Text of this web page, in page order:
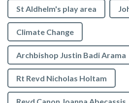
St Aldhelm's play area
Climate Change
Archbishop Justin Badi Arama
Rt Revd Nicholas Holtam